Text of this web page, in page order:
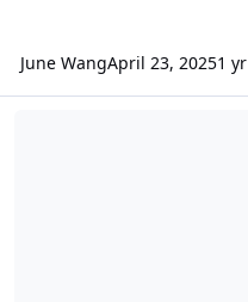
June WangApril 23, 20251 yr